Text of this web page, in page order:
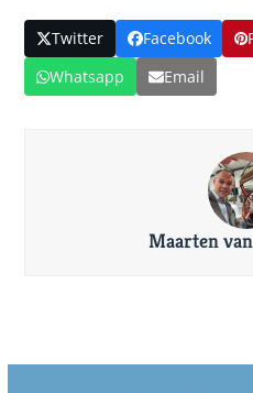
Twitter Facebook
Whatsapp
Email
Maarten